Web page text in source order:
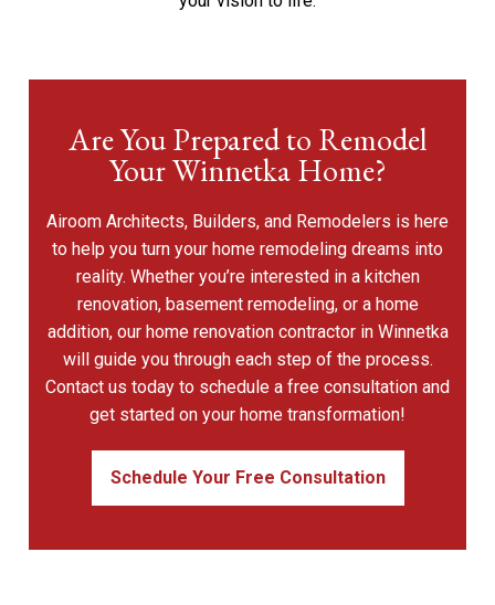
Are You Prepared to Remodel
Your Winnetka Home?
Airoom Architects, Builders, and Remodelers is here
to help you turn your home remodeling dreams into
reality. Whether you’re interested in a kitchen
renovation, basement remodeling, or a home
addition, our home renovation contractor in Winnetka
will guide you through each step of the process.
Contact us today to schedule a free consultation and
get started on your home transformation!
Schedule Your Free Consultation